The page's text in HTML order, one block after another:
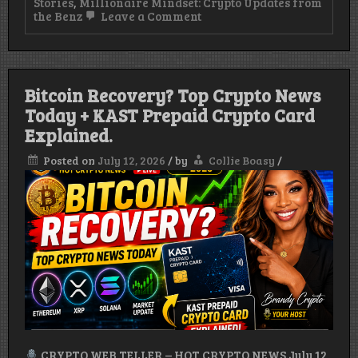
the Benz
Leave a Commenton
Crypto
Card:
It
Works,
Benefits
to
Get
Started
(2026)
Bitcoin Recovery? Top Crypto News
Today + KAST Prepaid Crypto Card
Explained.
Posted on July 12, 2026 /by Collie Boasy /